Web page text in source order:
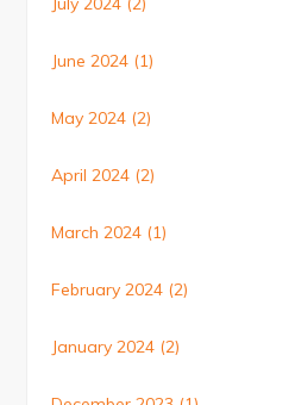
June 2024 (1)
May 2024 (2)
April 2024 (2)
March 2024 (1)
February 2024 (2)
January 2024 (2)